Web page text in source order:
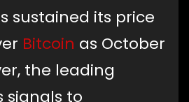
sustained its price
Bitcoin as October
the leading
signals to